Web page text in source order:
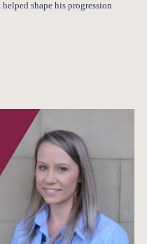
shape his progression